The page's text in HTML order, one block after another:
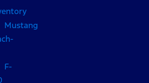
Mustang
F-